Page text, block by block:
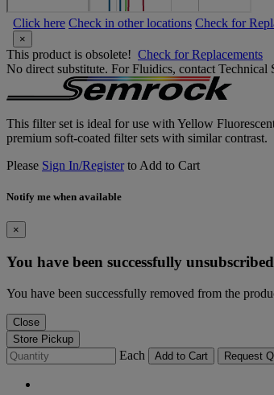
Click here Check in other locations Check for
×
This product is obsolete! Check for Replacements
No direct substitute. For Fluidics, contact
This filter set is ideal for use with Yellow
premium soft-coated filter sets with similar contrast.
Please Sign In/Registerto Add to Cart
Notify me when available
×
You have been successfully
You have been successfully removed from the
Close
Store Pickup
Each Add to Cart Request